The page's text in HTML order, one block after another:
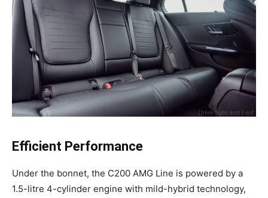
Efficient Performance
Under the bonnet, the C200 AMG Line is powered by a
1.5-litre 4-cylinder engine with mild-hybrid technology,